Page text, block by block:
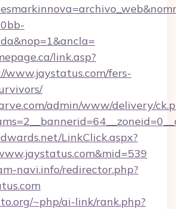
link.asp?
www.jaystatus.com/fers-
admin/www/delivery/
LinkClick.aspx?
navi.info/redirector.php?
~php/ai-link/rank.php?